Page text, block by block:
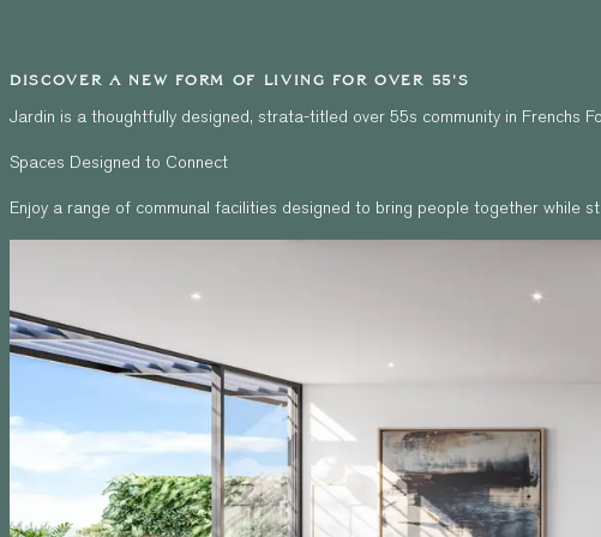
DISCOVER A NEW FORM OF LIVING FOR OVER 55'S
Jardin is a thoughtfully designed, strata-titled over 55s community in Frenchs
Spaces Designed to Connect
Enjoy a range of communal facilities designed to bring people together while